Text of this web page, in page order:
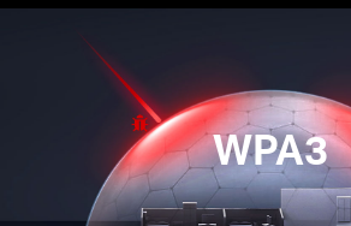
WPA3